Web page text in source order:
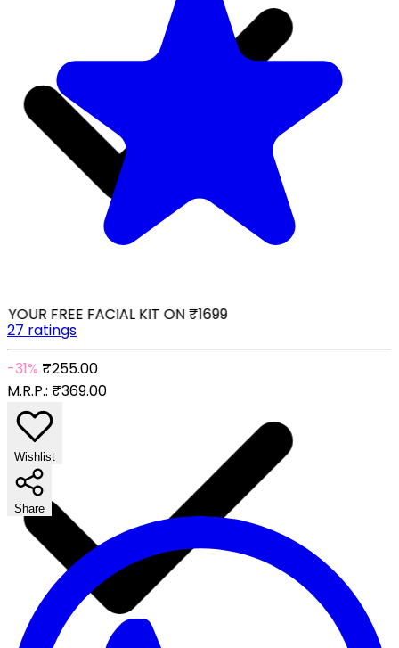
FREE FACIAL KIT ON ₹1699
27 ratings
-31% ₹255.00
M.R.P.: ₹369.00
Wishlist
Share